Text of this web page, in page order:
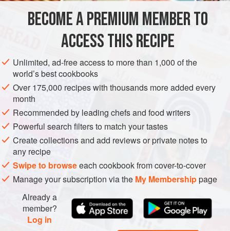
BECOME A PREMIUM MEMBER TO
ACCESS THIS RECIPE
Unlimited, ad-free access to more than 1,000 of the
world’s best cookbooks
Over 175,000 recipes with thousands more added every
month
Recommended by leading chefs and food writers
Powerful search filters to match your tastes
Create collections and add reviews or private notes to
any recipe
Swipe to browseeach cookbook from cover-to-cover
Manage your subscription via the My Membershippage
Already a
member?
Log in